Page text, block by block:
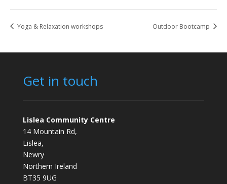
Yoga & Relaxation workshops Outdoor Bootcamp
Get in touch
Lislea Community Centre
14 Mountain Rd,
Lislea,
Newry
Northern Ireland
BT35 9UG